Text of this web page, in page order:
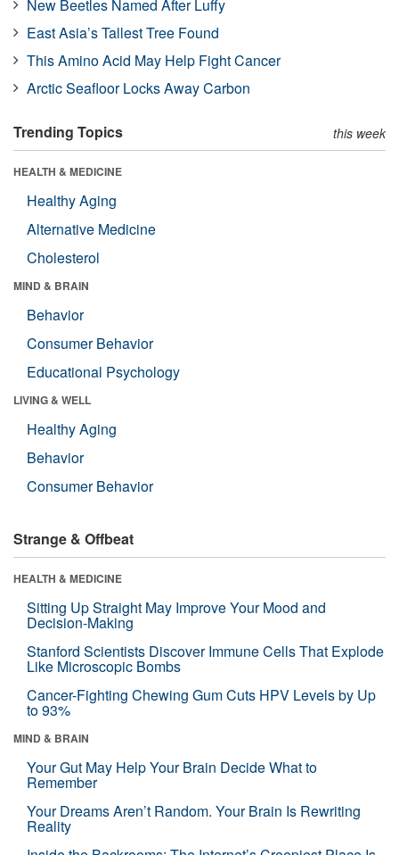
New Beetles Named After Luffy
East Asia’s Tallest Tree Found
This Amino Acid May Help Fight Cancer
Arctic Seafloor Locks Away Carbon
Trending Topics this week
HEALTH & MEDICINE
Healthy Aging
Alternative Medicine
Cholesterol
MIND & BRAIN
Behavior
Consumer Behavior
Educational Psychology
LIVING & WELL
Healthy Aging
Behavior
Consumer Behavior
Strange & Offbeat
HEALTH & MEDICINE
Sitting Up Straight May Improve Your Mood and
Decision-Making
Stanford Scientists Discover Immune Cells That Explode
Like Microscopic Bombs
Cancer-Fighting Chewing Gum Cuts HPV Levels by Up
to 93%
MIND & BRAIN
Your Gut May Help Your Brain Decide What to
Remember
Your Dreams Aren’t Random. Your Brain Is Rewriting
Reality